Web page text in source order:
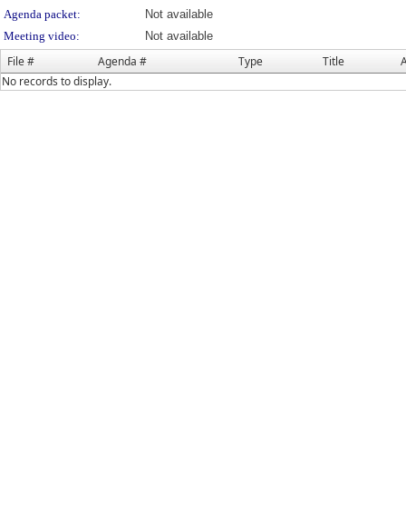
Agenda packet:
Not available
Meeting video:
Not available
File # Agenda # Type Title
No records to display.